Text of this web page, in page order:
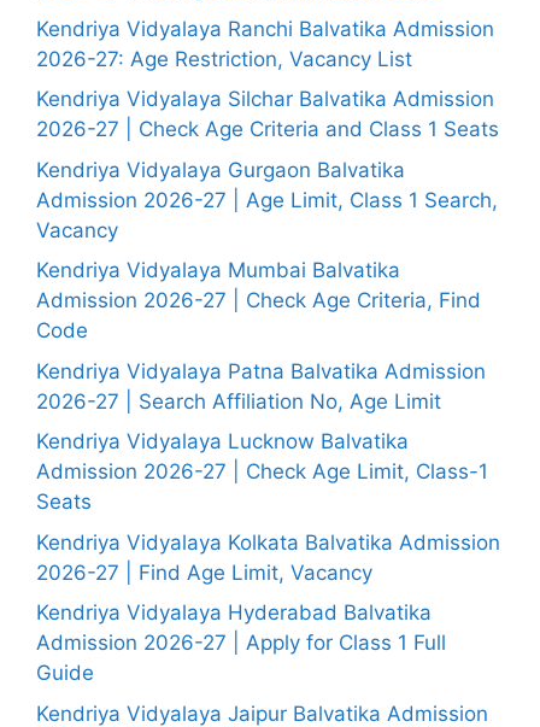
Kendriya Vidyalaya Ranchi Balvatika Admission
2026-27: Age Restriction, Vacancy List
Kendriya Vidyalaya Silchar Balvatika Admission
2026-27 | Check Age Criteria and Class 1 Seats
Kendriya Vidyalaya Gurgaon Balvatika
Admission 2026-27 | Age Limit, Class 1 Search,
Vacancy
Kendriya Vidyalaya Mumbai Balvatika
Admission 2026-27 | Check Age Criteria, Find
Code
Kendriya Vidyalaya Patna Balvatika Admission
2026-27 | Search Affiliation No, Age Limit
Kendriya Vidyalaya Lucknow Balvatika
Admission 2026-27 | Check Age Limit, Class-1
Seats
Kendriya Vidyalaya Kolkata Balvatika Admission
2026-27 | Find Age Limit, Vacancy
Kendriya Vidyalaya Hyderabad Balvatika
Admission 2026-27 | Apply for Class 1 Full
Guide
Kendriya Vidyalaya Jaipur Balvatika Admission